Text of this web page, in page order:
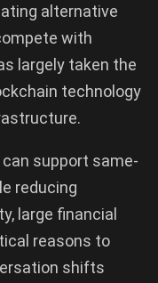
alternative
with
largely taken the
technology
support same-
reducing
large financial
reasons to
shifts